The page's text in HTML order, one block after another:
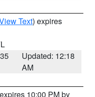
Text) expires
Updated: 12:18
AM
10:00 PM by